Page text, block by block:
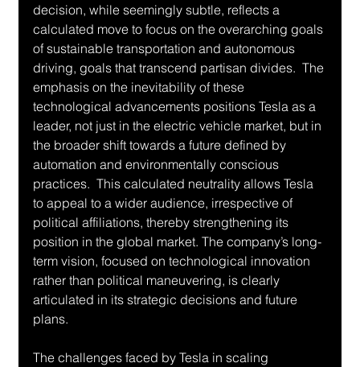
decision, while seemingly subtle, reflects a
calculated move to focus on the overarching goals
of sustainable transportation and autonomous
driving, goals that transcend partisan divides.  The
emphasis on the inevitability of these
technological advancements positions Tesla as a
leader, not just in the electric vehicle market, but in
the broader shift towards a future defined by
automation and environmentally conscious
practices.  This calculated neutrality allows Tesla
to appeal to a wider audience, irrespective of
political affiliations, thereby strengthening its
position in the global market. The company’s long-
term vision, focused on technological innovation
rather than political maneuvering, is clearly
articulated in its strategic decisions and future
plans.
The challenges faced by Tesla in scaling